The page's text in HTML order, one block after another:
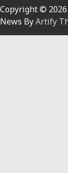
Copyright © 2026
News ByArtify